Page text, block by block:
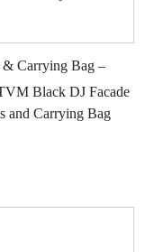
Carrying Bag –
Black DJ Facade
and Carrying Bag